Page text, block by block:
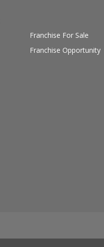
Franchise For Sale
Franchise Opportunity